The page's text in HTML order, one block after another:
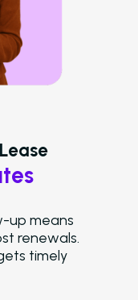
up means
renewals.
timely
Reporting and
Virtual Leasing
Voice
Email and Text
and Resident
Resident